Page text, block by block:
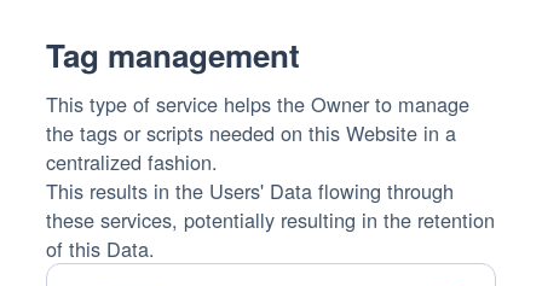
Tag management
This type of service helps the Owner to manage
the tags or scripts needed on this Website in a
centralized fashion.
This results in the Users' Data flowing through
these services, potentially resulting in the retention
of this Data.